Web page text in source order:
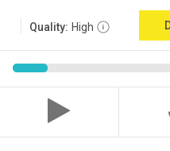
Quality: High